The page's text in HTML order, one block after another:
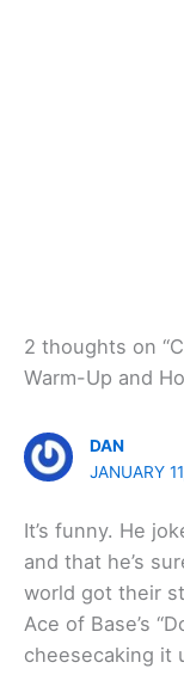
2 thoughts on
Warm-Up and
DAN
JANUARY
It’s funny. He
and that he’s
world got their
Ace of Base’s
cheesecaking it